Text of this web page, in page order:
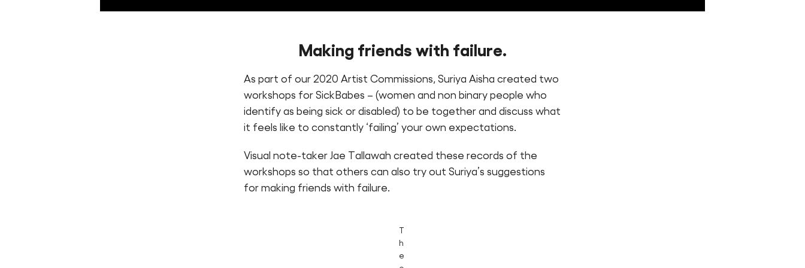
Making friends with failure.
As part of our 2020 Artist Commissions, Suriya Aisha created two
workshops for SickBabes – (women and non binary people who
identify as being sick or disabled) to be together and discuss what
it feels like to constantly ‘failing’ your own expectations.
Visual note-taker Jae Tallawah created these records of the
workshops so that others can also try out Suriya’s suggestions
for making friends with failure.
T
h
e